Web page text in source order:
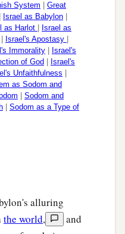
System
Great
Israel as Babylon
as Harlot
Israel as
Israel's Apostasy
Immorality
Israel's
of God
Israel's
Unfaithfulness
as Sodom and
Sodom and
Sodom as a Type of
alluring
the world,
and